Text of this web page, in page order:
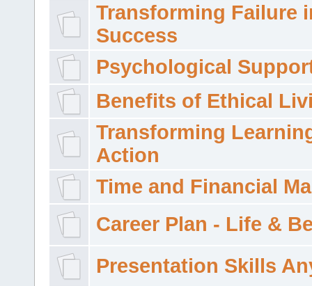
Transforming Failure
Success
Psychological
Benefits of Ethical
Transforming
Action
Time and Financial
Career Plan - Life &
Presentation Skills